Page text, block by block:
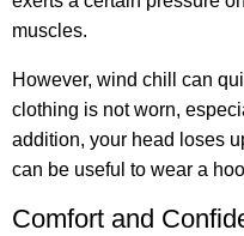
muscles.
However, wind chill can
clothing is not worn,
addition, your head loses
can be useful to wear a
Comfort and